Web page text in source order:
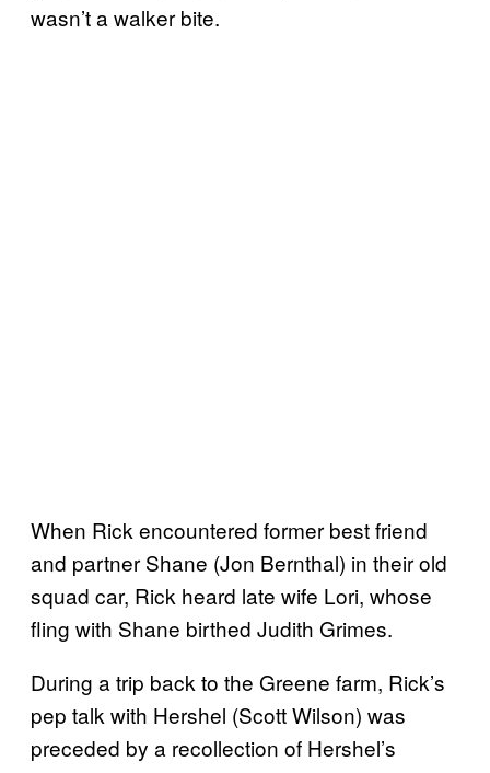
wasn’t a walker bite.
When Rick encountered former best friend
and partner Shane (Jon Bernthal) in their old
squad car, Rick heard late wife Lori, whose
fling with Shane birthed Judith Grimes.
During a trip back to the Greene farm, Rick’s
pep talk with Hershel (Scott Wilson) was
preceded by a recollection of Hershel’s